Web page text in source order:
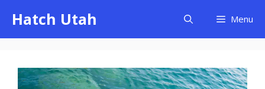
content
Hatch Utah Menu